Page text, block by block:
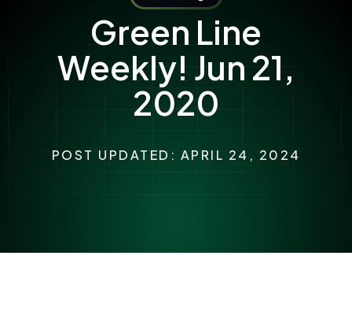
Green Line
Weekly! Jun 21,
2020
POST UPDATED: APRIL 24, 2024